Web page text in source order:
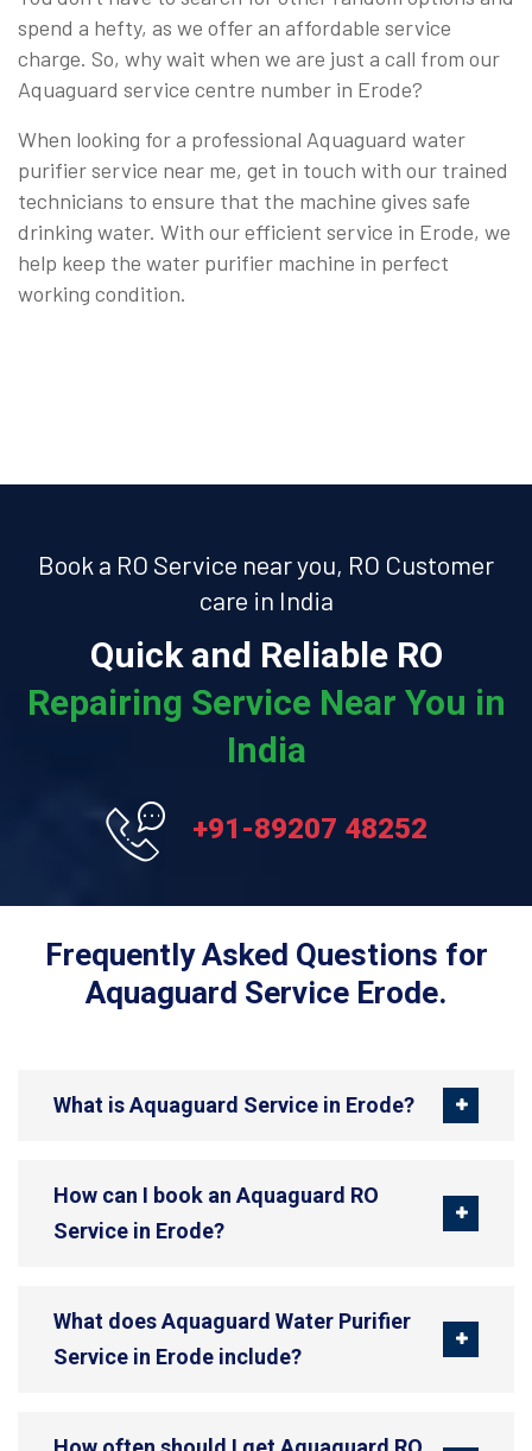
spend a hefty, as we offer an affordable service
charge. So, why wait when we are just a call from our
Aquaguard service centre number in Erode?
When looking for a professional Aquaguard water
purifier service near me, get in touch with our trained
technicians to ensure that the machine gives safe
drinking water. With our efficient service in Erode, we
help keep the water purifier machine in perfect
working condition.
Book a RO Service near you, RO Customer
care in India
Quick and Reliable RO
Repairing Service Near You in
India
+91-89207 48252
Frequently Asked Questions for
Aquaguard Service Erode.
What is Aquaguard Service in Erode?
How can I book an Aquaguard RO
Service in Erode?
What does Aquaguard Water Purifier
Service in Erode include?